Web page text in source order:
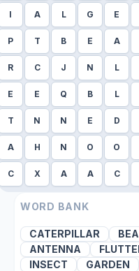
I A L G E
P T B E A
R C J N L
E E Q B L
T N N E D
A H N O O
C X A A C
WORD BANK
CATERPILLAR
ANTENNA
INSECT
GARDEN